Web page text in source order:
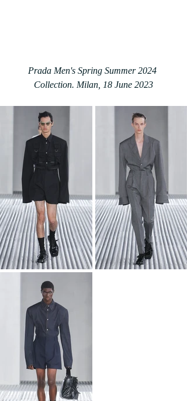
Prada Men's Spring Summer 2024
Collection. Milan, 18 June 2023